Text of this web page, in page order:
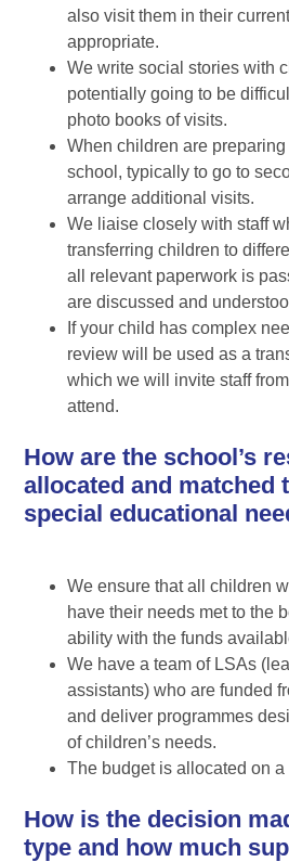
also visit them in their
appropriate.
We write social stories with
potentially going to be
photo books of visits.
When children are
school, typically to go to
arrange additional visits.
We liaise closely with staff
transferring children to
all relevant paperwork is
are discussed and
If your child has complex
review will be used as a
which we will invite staff
attend.
How are the school’s
allocated and matched
special educational
We ensure that all children
have their needs met to the
ability with the funds
We have a team of LSAs
assistants) who are funded
and deliver programmes
of children’s needs.
The budget is allocated on
How is the decision
type and how much